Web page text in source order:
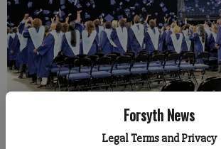
Forsyth News
Legal Terms and Privacy
Scenes from the Denmark High School graduation
May 17 at Gas South Arena in Duluth. Photos